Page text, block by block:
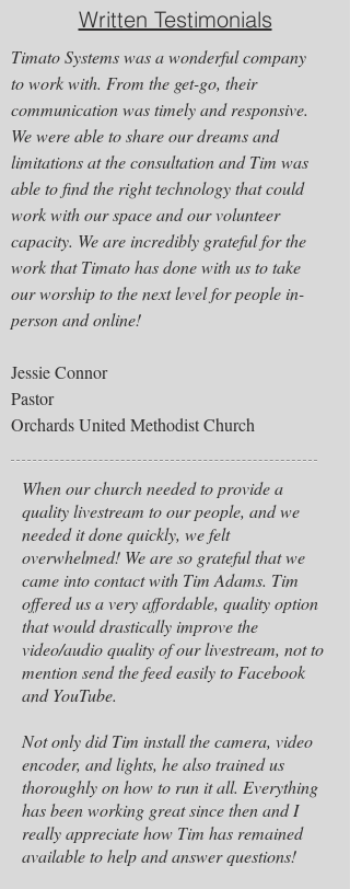
Written Testimonials
Timato Systems was a wonderful company
to work with. From the get-go, their
communication was timely and responsive.
We were able to share our dreams and
limitations at the consultation and Tim was
able to find the right technology that could
work with our space and our volunteer
capacity. We are incredibly grateful for the
work that Timato has done with us to take
our worship to the next level for people in-
person and online!
Jessie Connor
Pastor
Orchards United Methodist Church
When our church needed to provide a
quality livestream to our people, and we
needed it done quickly, we felt
overwhelmed! We are so grateful that we
came into contact with Tim Adams. Tim
offered us a very affordable, quality option
that would drastically improve the
video/audio quality of our livestream, not to
mention send the feed easily to Facebook
and YouTube.
Not only did Tim install the camera, video
encoder, and lights, he also trained us
thoroughly on how to run it all. Everything
has been working great since then and I
really appreciate how Tim has remained
available to help and answer questions!